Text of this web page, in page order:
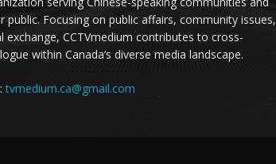
public. Focusing on public affairs, community issues,
exchange, CCTVmedium contributes to cross-
within Canada’s diverse media landscape.
tvmedium.ca@gmail.com